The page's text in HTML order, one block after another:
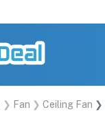
Fan Ceiling Fan